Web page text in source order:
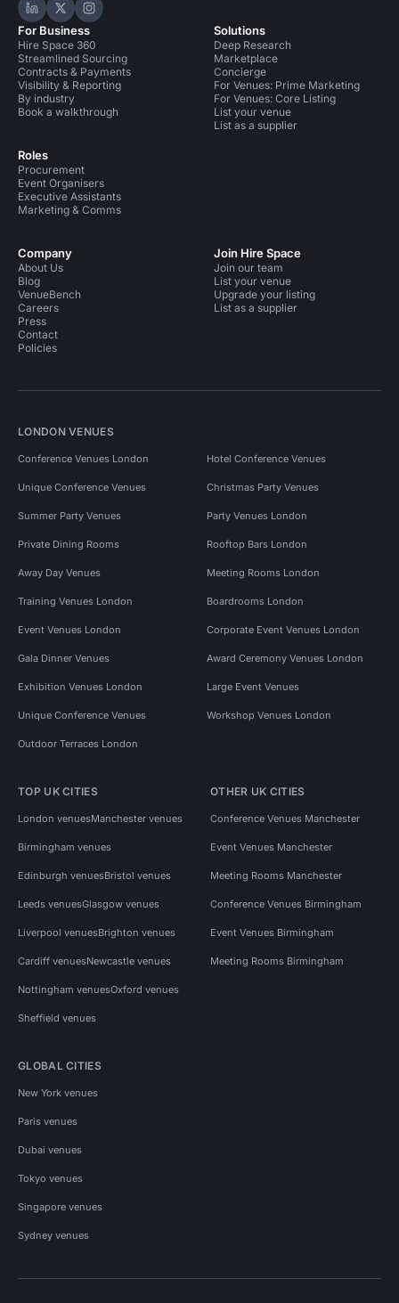
Hire Space on LinkedIn
Hire Space on X
Hire Space on Instagram
For Business
Hire Space 360
Streamlined Sourcing
Contracts & Payments
Visibility & Reporting
By industry
Book a walkthrough
Roles
Procurement
Event Organisers
Executive Assistants
Marketing & Comms
Solutions
Deep Research
Marketplace
Concierge
For Venues: Prime Marketing
For Venues: Core Listing
List your venue
List as a supplier
Company
About Us
Blog
VenueBench
Careers
Press
Contact
Policies
Join Hire Space
Join our team
List your venue
Upgrade your listing
List as a supplier
LONDON VENUES
Conference Venues London Hotel Conference Venues
Unique Conference Venues Christmas Party Venues
Summer Party Venues Party Venues London
Private Dining Rooms Rooftop Bars London
Away Day Venues Meeting Rooms London
Training Venues London Boardrooms London
Event Venues London Corporate Event Venues London
Gala Dinner Venues Award Ceremony Venues London
Exhibition Venues London Large Event Venues
Unique Conference Venues Workshop Venues London
Outdoor Terraces London
TOP UK CITIES
London venuesManchester venues
Birmingham venues
Edinburgh venuesBristol venues
Leeds venuesGlasgow venues
Liverpool venuesBrighton venues
Cardiff venuesNewcastle venues
Nottingham venuesOxford venues
Sheffield venues
OTHER UK CITIES
Conference Venues Manchester
Event Venues Manchester
Meeting Rooms Manchester
Conference Venues Birmingham
Event Venues Birmingham
Meeting Rooms Birmingham
GLOBAL CITIES
New York venues
Paris venues
Dubai venues
Tokyo venues
Singapore venues
Sydney venues